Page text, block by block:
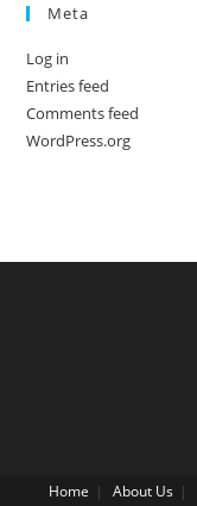
Meta
Log in
Entries feed
Comments feed
WordPress.org
Home About Us